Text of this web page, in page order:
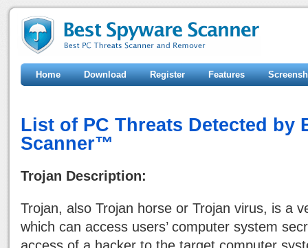
Home Download Register Features
List of PC Threats Detected by
Scanner™
Trojan Description:
Trojan, also Trojan horse or Trojan virus, is a
which can access users’ computer system